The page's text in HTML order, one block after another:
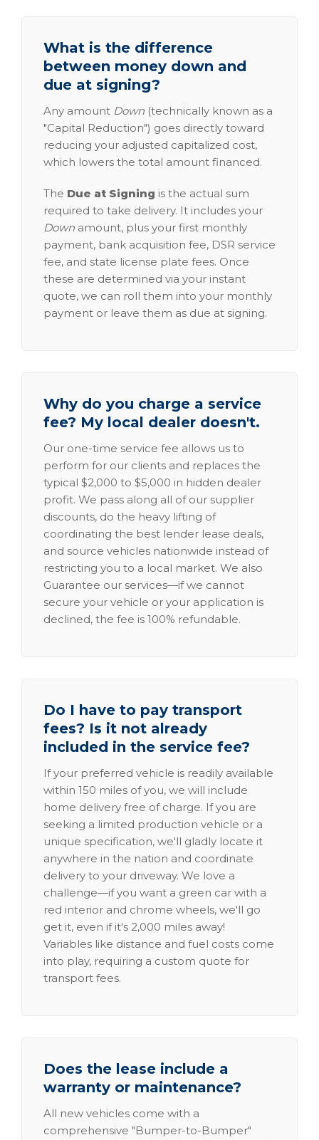
What is the difference
between money down and
due at signing?
Any amount Down (technically known as a
"Capital Reduction") goes directly toward
reducing your adjusted capitalized cost,
which lowers the total amount financed.
The Due at Signing is the actual sum
required to take delivery. It includes your
Down amount, plus your first monthly
payment, bank acquisition fee, DSR service
fee, and state license plate fees. Once
these are determined via your instant
quote, we can roll them into your monthly
payment or leave them as due at signing.
Why do you charge a service
fee? My local dealer doesn't.
Our one-time service fee allows us to
perform for our clients and replaces the
typical $2,000 to $5,000 in hidden dealer
profit. We pass along all of our supplier
discounts, do the heavy lifting of
coordinating the best lender lease deals,
and source vehicles nationwide instead of
restricting you to a local market. We also
Guarantee our services—if we cannot
secure your vehicle or your application is
declined, the fee is 100% refundable.
Do I have to pay transport
fees? Is it not already
included in the service fee?
If your preferred vehicle is readily available
within 150 miles of you, we will include
home delivery free of charge. If you are
seeking a limited production vehicle or a
unique specification, we'll gladly locate it
anywhere in the nation and coordinate
delivery to your driveway. We love a
challenge—if you want a green car with a
red interior and chrome wheels, we'll go
get it, even if it's 2,000 miles away!
Variables like distance and fuel costs come
into play, requiring a custom quote for
transport fees.
Does the lease include a
warranty or maintenance?
All new vehicles come with a
comprehensive "Bumper-to-Bumper"